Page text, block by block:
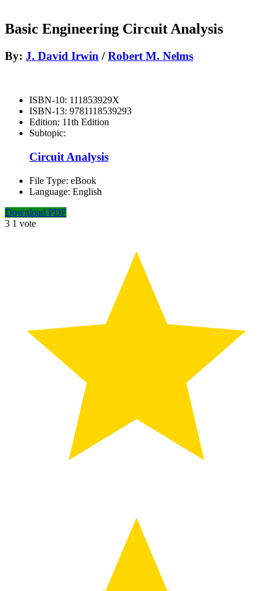
Basic Engineering Circuit Analysis
By: J. David Irwin /Robert M. Nelms
ISBN-10: 111853929X
ISBN-13: 9781118539293
Edition: 11th Edition
Subtopic:
Circuit Analysis
File Type: eBook
Language: English
Download PDF
3 1 vote